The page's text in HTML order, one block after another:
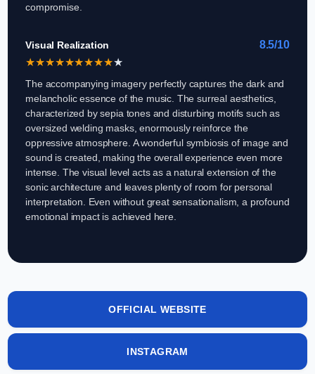
compromise.
Visual Realization
8.5/10
★★★★★★★★★★
The accompanying imagery perfectly captures the dark and
melancholic essence of the music. The surreal aesthetics,
characterized by sepia tones and disturbing motifs such as
oversized welding masks, enormously reinforce the
oppressive atmosphere. A wonderful symbiosis of image and
sound is created, making the overall experience even more
intense. The visual level acts as a natural extension of the
sonic architecture and leaves plenty of room for personal
interpretation. Even without great sensationalism, a profound
emotional impact is achieved here.
OFFICIAL WEBSITE
INSTAGRAM